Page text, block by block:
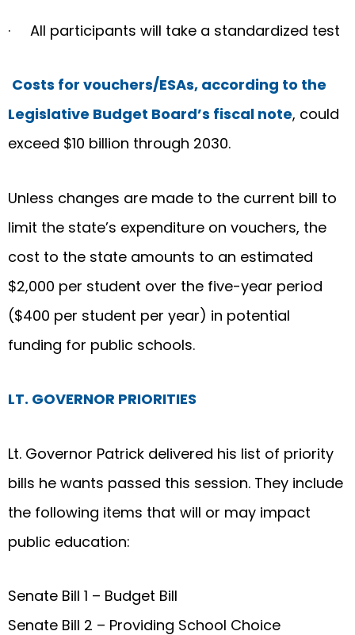
· All participants will take a standardized test
Costs for vouchers/ESAs, according to the
Legislative Budget Board’s fiscal note, could
exceed $10 billion through 2030.
Unless changes are made to the current bill to
limit the state’s expenditure on vouchers, the
cost to the state amounts to an estimated
$2,000 per student over the five-year period
($400 per student per year) in potential
funding for public schools.
LT. GOVERNOR PRIORITIES
Lt. Governor Patrick delivered his list of priority
bills he wants passed this session. They include
the following items that will or may impact
public education:
Senate Bill 1 – Budget Bill
Senate Bill 2 – Providing School Choice